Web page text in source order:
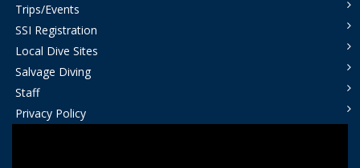
Trips/Events
SSI Registration
Local Dive Sites
Salvage Diving
Staff
Privacy Policy